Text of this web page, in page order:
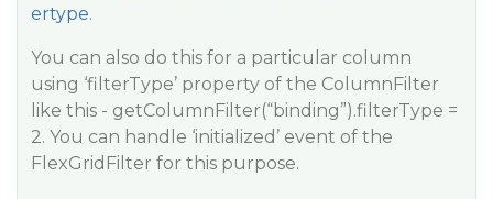
ertype.
You can also do this for a particular column
using ‘filterType’ property of the ColumnFilter
like this - getColumnFilter(“binding”).filterType =
2. You can handle ‘initialized’ event of the
FlexGridFilter for this purpose.